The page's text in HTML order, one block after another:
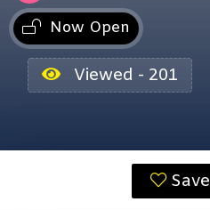
Now Open
Viewed - 201
Save